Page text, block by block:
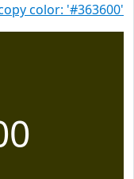
color: '#363600'